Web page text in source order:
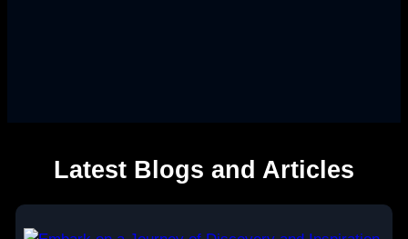
Latest Blogs and Articles